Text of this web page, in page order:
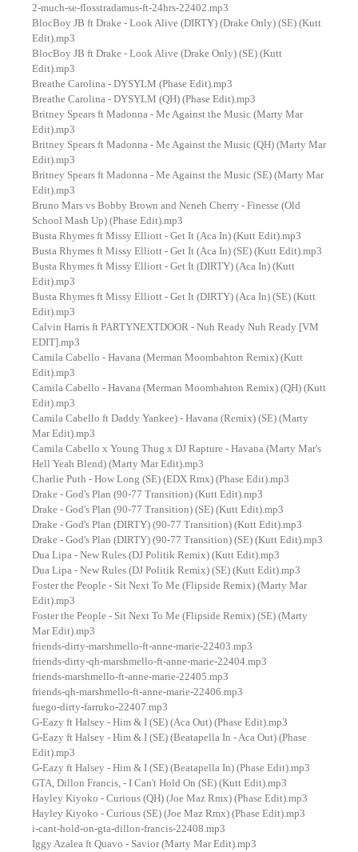
2-much-se-flosstradamus-ft-24hrs-22402.mp3
BlocBoy JB ft Drake - Look Alive (DIRTY) (Drake Only) (SE) (Kutt
Edit).mp3
BlocBoy JB ft Drake - Look Alive (Drake Only) (SE) (Kutt
Edit).mp3
Breathe Carolina - DYSYLM (Phase Edit).mp3
Breathe Carolina - DYSYLM (QH) (Phase Edit).mp3
Britney Spears ft Madonna - Me Against the Music (Marty Mar
Edit).mp3
Britney Spears ft Madonna - Me Against the Music (QH) (Marty Mar
Edit).mp3
Britney Spears ft Madonna - Me Against the Music (SE) (Marty Mar
Edit).mp3
Bruno Mars vs Bobby Brown and Neneh Cherry - Finesse (Old
School Mash Up) (Phase Edit).mp3
Busta Rhymes ft Missy Elliott - Get It (Aca In) (Kutt Edit).mp3
Busta Rhymes ft Missy Elliott - Get It (Aca In) (SE) (Kutt Edit).mp3
Busta Rhymes ft Missy Elliott - Get It (DIRTY) (Aca In) (Kutt
Edit).mp3
Busta Rhymes ft Missy Elliott - Get It (DIRTY) (Aca In) (SE) (Kutt
Edit).mp3
Calvin Harris ft PARTYNEXTDOOR - Nuh Ready Nuh Ready [VM
EDIT].mp3
Camila Cabello - Havana (Merman Moombahton Remix) (Kutt
Edit).mp3
Camila Cabello - Havana (Merman Moombahton Remix) (QH) (Kutt
Edit).mp3
Camila Cabello ft Daddy Yankee) - Havana (Remix) (SE) (Marty
Mar Edit).mp3
Camila Cabello x Young Thug x DJ Rapture - Havana (Marty Mar's
Hell Yeah Blend) (Marty Mar Edit).mp3
Charlie Puth - How Long (SE) (EDX Rmx) (Phase Edit).mp3
Drake - God's Plan (90-77 Transition) (Kutt Edit).mp3
Drake - God's Plan (90-77 Transition) (SE) (Kutt Edit).mp3
Drake - God's Plan (DIRTY) (90-77 Transition) (Kutt Edit).mp3
Drake - God's Plan (DIRTY) (90-77 Transition) (SE) (Kutt Edit).mp3
Dua Lipa - New Rules (DJ Politik Remix) (Kutt Edit).mp3
Dua Lipa - New Rules (DJ Politik Remix) (SE) (Kutt Edit).mp3
Foster the People - Sit Next To Me (Flipside Remix) (Marty Mar
Edit).mp3
Foster the People - Sit Next To Me (Flipside Remix) (SE) (Marty
Mar Edit).mp3
friends-dirty-marshmello-ft-anne-marie-22403.mp3
friends-dirty-qh-marshmello-ft-anne-marie-22404.mp3
friends-marshmello-ft-anne-marie-22405.mp3
friends-qh-marshmello-ft-anne-marie-22406.mp3
fuego-dirty-farruko-22407.mp3
G-Eazy ft Halsey - Him & I (SE) (Aca Out) (Phase Edit).mp3
G-Eazy ft Halsey - Him & I (SE) (Beatapella In - Aca Out) (Phase
Edit).mp3
G-Eazy ft Halsey - Him & I (SE) (Beatapella In) (Phase Edit).mp3
GTA, Dillon Francis, - I Can't Hold On (SE) (Kutt Edit).mp3
Hayley Kiyoko - Curious (QH) (Joe Maz Rmx) (Phase Edit).mp3
Hayley Kiyoko - Curious (SE) (Joe Maz Rmx) (Phase Edit).mp3
i-cant-hold-on-gta-dillon-francis-22408.mp3
Iggy Azalea ft Quavo - Savior (Marty Mar Edit).mp3